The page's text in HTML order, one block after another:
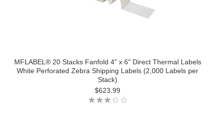
MFLABEL® 20 Stacks Fanfold 4" x 6" Direct Thermal Labels
White Perforated Zebra Shipping Labels (2,000 Labels per
Stack)
$623.99